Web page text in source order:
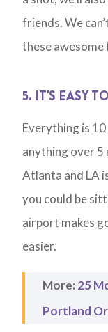
friends. We
these awesome
5. IT'S EASY
Everything is
anything over 5
Atlanta and LA
you could be
airport makes
easier.
More: 25
Portland